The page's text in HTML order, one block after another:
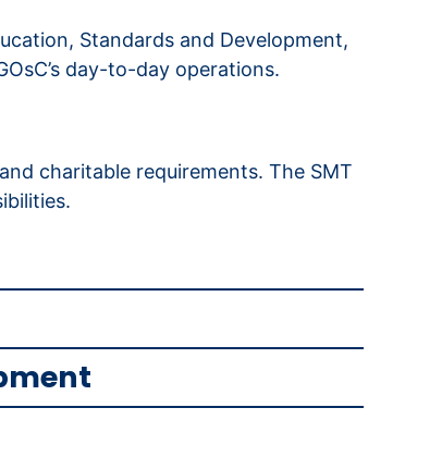
Standards and Development,
day-to-day operations.
charitable requirements. The SMT